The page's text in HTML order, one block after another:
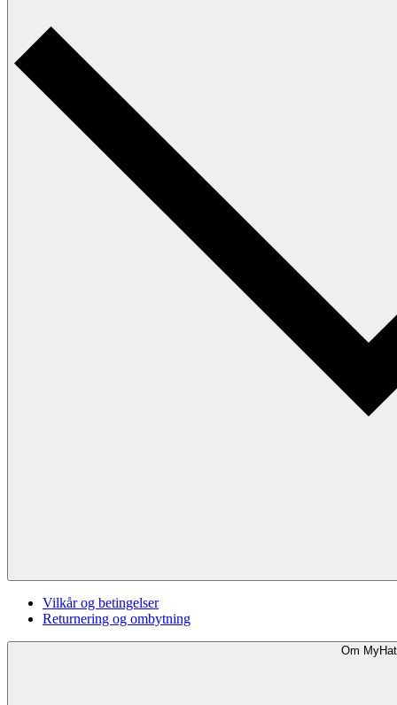
Vilkår og betingelser
Returnering og ombytning
Om MyHat